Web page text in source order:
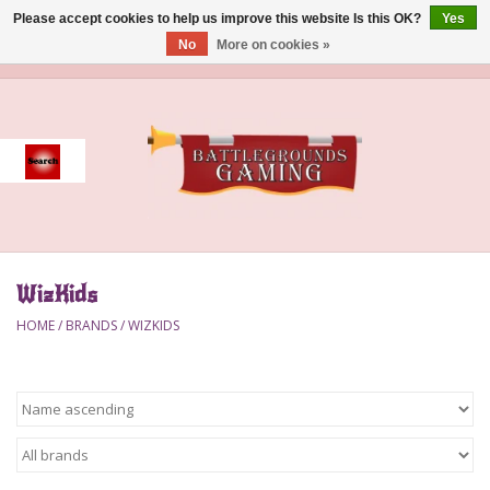
Event
Accessories
Brush
WizKids
HOME/ BRANDS/WIZKIDS
Please accept cookies to help us improve this website Is this OK?
Yes
No
More on cookies »